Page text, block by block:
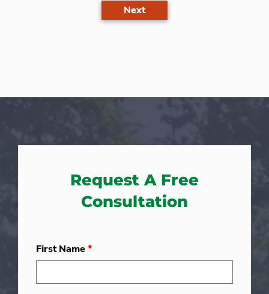
Next
Request A Free
Consultation
First Name*